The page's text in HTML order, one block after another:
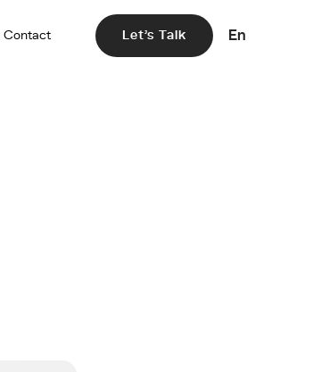
Contact Let's Talk En